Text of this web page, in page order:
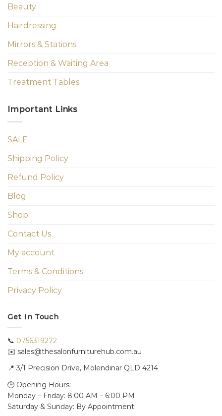
Beauty
Hairdressing
Mirrors & Stations
Reception & Waiting Area
Treatment Tables
Important Links
SALE
Shipping Policy
Refund Policy
Blog
Shop
Contact Us
My account
Terms & Conditions
Privacy Policy
Get In Touch
📞 0756319272
✉️ sales@thesalonfurniturehub.com.au
📍 3/1 Precision Drive, Molendinar QLD 4214
🕒 Opening Hours:
Monday – Friday: 8:00 AM – 6:00 PM
Saturday & Sunday: By Appointment